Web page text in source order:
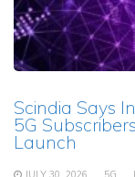
Scindia Says
5G
Launch
JULY 30, 2026 5G